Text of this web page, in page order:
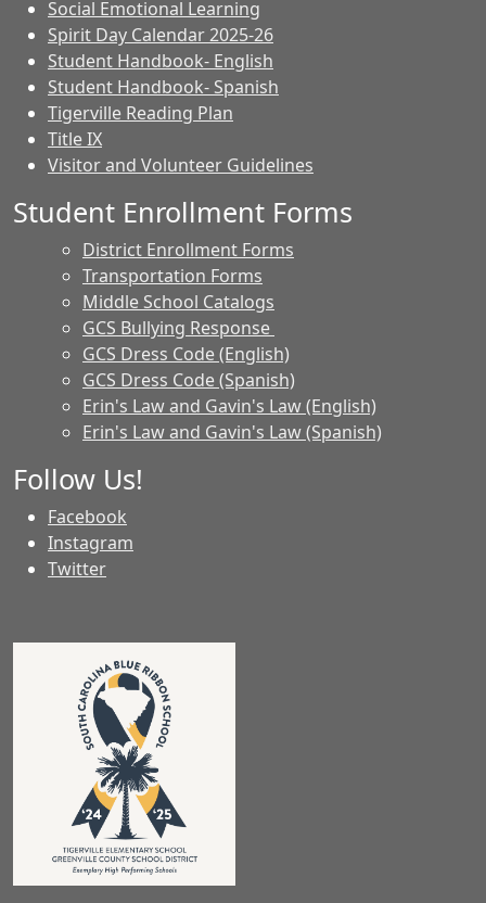
Social Emotional Learning
Spirit Day Calendar 2025-26
Student Handbook- English
Student Handbook- Spanish
Tigerville Reading Plan
Title IX
Visitor and Volunteer Guidelines
Student Enrollment Forms
District Enrollment Forms
Transportation Forms
Middle School Catalogs
GCS Bullying Response
GCS Dress Code (English)
GCS Dress Code (Spanish)
Erin's Law and Gavin's Law (English)
Erin's Law and Gavin's Law (Spanish)
Follow Us!
Facebook
Instagram
Twitter